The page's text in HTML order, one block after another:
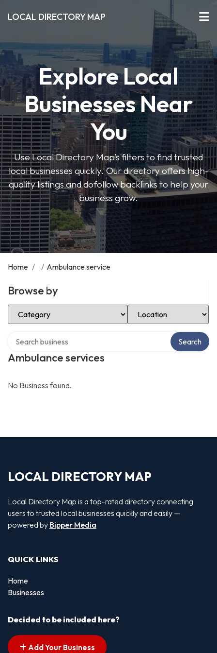
LOCAL DIRECTORY MAP
Explore Local
Businesses Near
You
Use Local Directory Map’s filters to find trusted
local businesses quickly. Our directory offers high-
quality listings and dofollow backlinks to help your
business grow.
Home / / Ambulance service
Browse by
Select Category Select Location
Ambulance services
Search
No Business found.
LOCAL DIRECTORY MAP
Local Directory Map is a top-rated directory connecting
users to trusted local businesses quickly and easily —
powered by Bipper Media
QUICK LINKS
Home
Businesses
Decided to be included here?
Add Your Business